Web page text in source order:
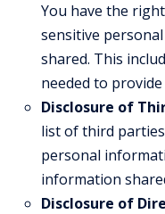
You have the
sensitive
shared. This
needed to
Disclosure of
list of third
personal
information
Disclosure of